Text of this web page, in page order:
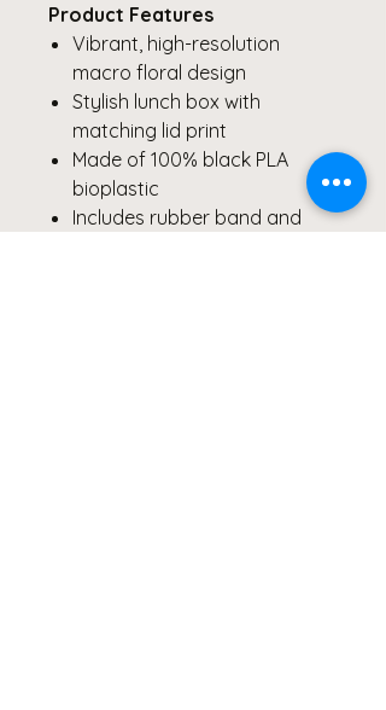
Product Features
Vibrant, high-resolution
macro floral design
Stylish lunch box with
matching lid print
Made of 100% black PLA
bioplastic
Includes rubber band and